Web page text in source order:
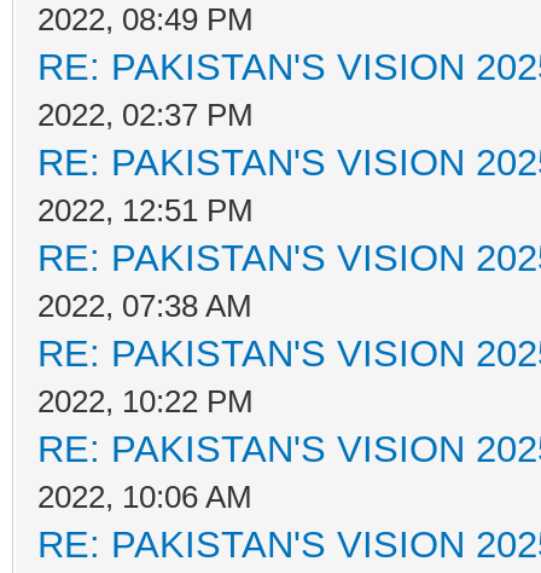
2022, 08:49 PM
RE: PAKISTAN'S VISION
2022, 02:37 PM
RE: PAKISTAN'S VISION
2022, 12:51 PM
RE: PAKISTAN'S VISION
2022, 07:38 AM
RE: PAKISTAN'S VISION
2022, 10:22 PM
RE: PAKISTAN'S VISION
2022, 10:06 AM
RE: PAKISTAN'S VISION